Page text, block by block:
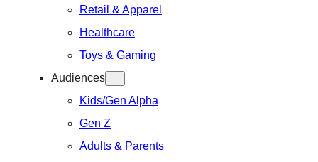
Retail & Apparel
Healthcare
Toys & Gaming
Audiences
Kids/Gen Alpha
Gen Z
Adults & Parents